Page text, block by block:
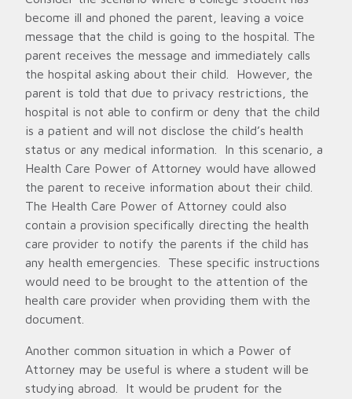
become ill and phoned the parent, leaving a voice
message that the child is going to the hospital. The
parent receives the message and immediately calls
the hospital asking about their child. However, the
parent is told that due to privacy restrictions, the
hospital is not able to confirm or deny that the child
is a patient and will not disclose the child’s health
status or any medical information. In this scenario, a
Health Care Power of Attorney would have allowed
the parent to receive information about their child.
The Health Care Power of Attorney could also
contain a provision specifically directing the health
care provider to notify the parents if the child has
any health emergencies. These specific instructions
would need to be brought to the attention of the
health care provider when providing them with the
document.
Another common situation in which a Power of
Attorney may be useful is where a student will be
studying abroad. It would be prudent for the